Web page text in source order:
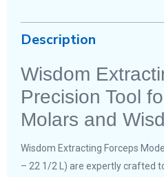
Description
Wisdom
Precision Tool
Molars and
Wisdom Extracting Forceps
– 22 1/2 L) are expertly crafted